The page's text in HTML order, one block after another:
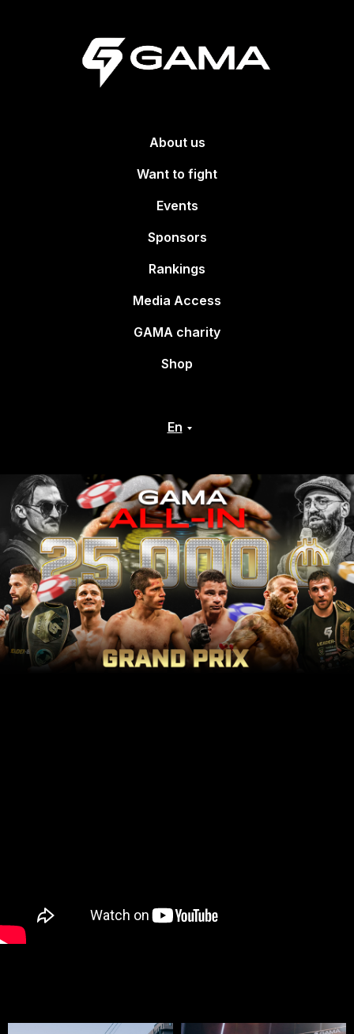
About us
Want to fight
Events
Sponsors
Rankings
Media Access
GAMA charity
Shop
En